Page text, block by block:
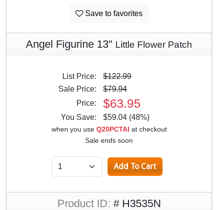
Save to favorites
Angel Figurine 13" Little Flower Patch
List Price:
$122.99
Sale Price:
$79.94
Price:
$63.95
You Save: $59.04 (48%)
when you use Q20PCTAI at checkout
Sale ends soon
Product ID: # H3535N